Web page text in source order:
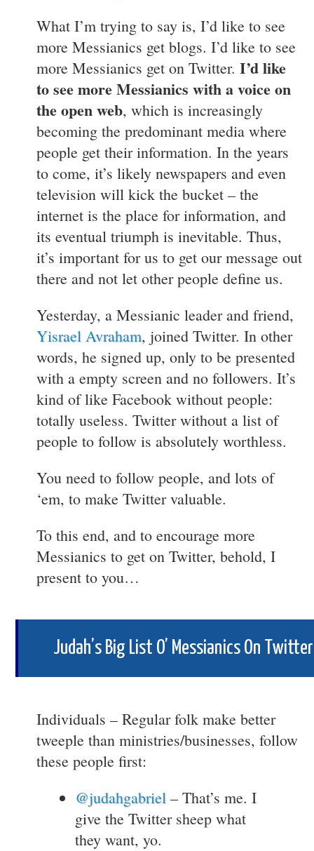
What I’m trying to say is, I’d like to see
more Messianics get blogs. I’d like to see
more Messianics get on Twitter. I’d like
to see more Messianics with a voice on
the open web, which is increasingly
becoming the predominant media where
people get their information. In the years
to come, it’s likely newspapers and even
television will kick the bucket – the
internet is the place for information, and
its eventual triumph is inevitable. Thus,
it’s important for us to get our message out
there and not let other people define us.
Yesterday, a Messianic leader and friend,
Yisrael Avraham, joined Twitter. In other
words, he signed up, only to be presented
with a empty screen and no followers. It’s
kind of like Facebook without people:
totally useless. Twitter without a list of
people to follow is absolutely worthless.
You need to follow people, and lots of
‘em, to make Twitter valuable.
To this end, and to encourage more
Messianics to get on Twitter, behold, I
present to you…
Judah’s Big List O’ Messianics On Twitter
Individuals – Regular folk make better
tweeple than ministries/businesses, follow
these people first:
@judahgabriel – That’s me. I
give the Twitter sheep what
they want, yo.